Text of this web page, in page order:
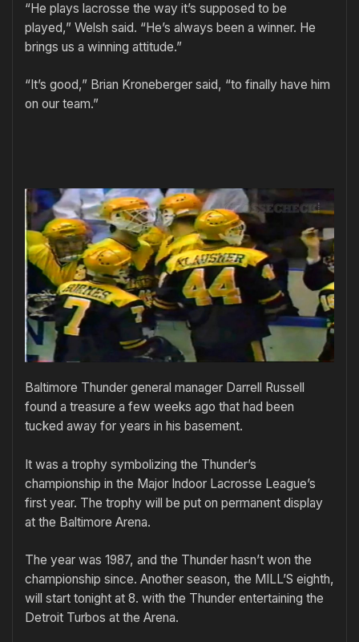
“He plays lacrosse the way it’s supposed to be
played,” Welsh said. “He’s always been a winner. He
brings us a winning attitude.”
“It’s good,” Brian Kroneberger said, “to finally have him
on our team.”
Baltimore Thunder general manager Darrell Russell
found a treasure a few weeks ago that had been
tucked away for years in his basement.
It was a trophy symbolizing the Thunder’s
championship in the Major Indoor Lacrosse League’s
first year. The trophy will be put on permanent display
at the Baltimore Arena.
The year was 1987, and the Thunder hasn’t won the
championship since. Another season, the MILL’S eighth,
will start tonight at 8. with the Thunder entertaining the
Detroit Turbos at the Arena.